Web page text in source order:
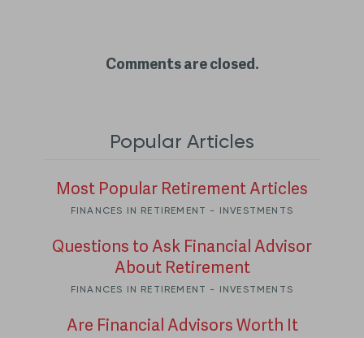
Comments are closed.
Popular Articles
Most Popular Retirement Articles
FINANCES IN RETIREMENT - INVESTMENTS
Questions to Ask Financial Advisor
About Retirement
FINANCES IN RETIREMENT - INVESTMENTS
Are Financial Advisors Worth It